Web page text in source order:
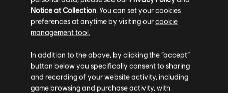
Notice at Collection. You can set your cookies
preferences at anytime by visiting ourcookie
management tool.
In addition to the above, by clicking the “accept”
button below you specifically consent to sharing
and recording of your website activity, including
game browsing and purchase activity, with